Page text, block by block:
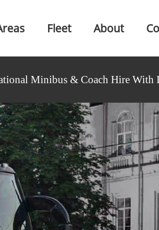
Fleet About
Minibus & Coach Hire With